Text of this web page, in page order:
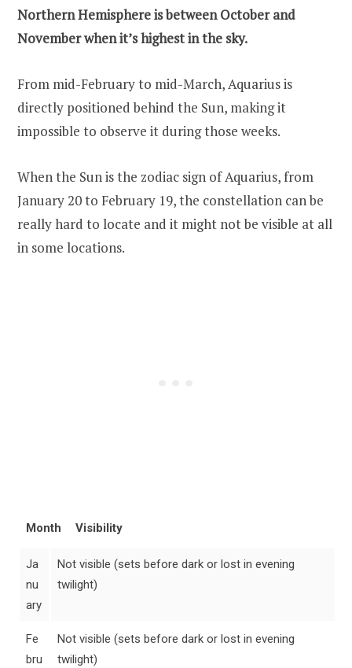
Northern Hemisphere is between October and
November when it’s highest in the sky.
From mid-February to mid-March, Aquarius is
directly positioned behind the Sun, making it
impossible to observe it during those weeks.
When the Sun is the zodiac sign of Aquarius, from
January 20 to February 19, the constellation can be
really hard to locate and it might not be visible at all
in some locations.
Month Visibility
Ja
nu
ary
Not visible (sets before dark or lost in evening
twilight)
Fe
bru
Not visible (sets before dark or lost in evening
twilight)